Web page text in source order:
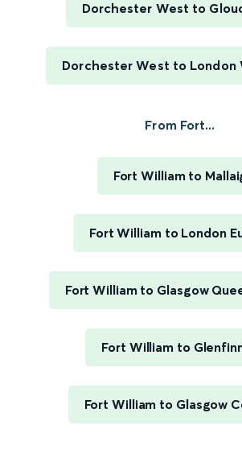
Dorchester West to
Dorchester West to London
From Fort...
Fort William to
Fort William to London
Fort William to Glasgow
Fort William to
Fort William to Glasgow